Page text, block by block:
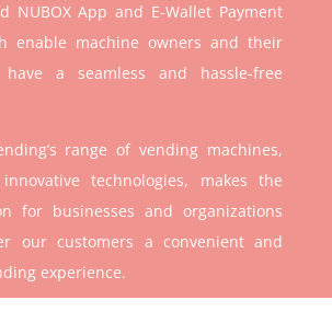
NUBOX App and E-Wallet Payment
enable machine owners and their
a seamless and hassle-free
range of vending machines,
technologies, makes the
for businesses and organizations
our customers a convenient and
experience.